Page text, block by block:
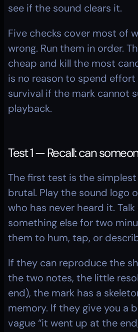
see if the sound clears it.
Five checks cover most of
wrong. Run them in order.
cheap and kill the most
is no reason to spend
survival if the mark cannot
playback.
Test 1 — Recall: can
The first test is the
brutal. Play the sound logo
who has never heard it.
something else for two
them to hum, tap, or
If they can reproduce the
the two notes, the little
end), the mark has a
memory. If they give you a
vague “it went up at the